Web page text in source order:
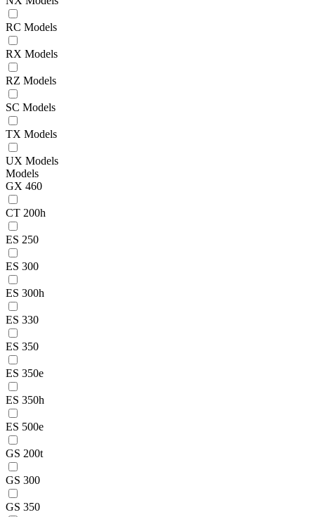
RC Models
RX Models
RZ Models
SC Models
TX Models
UX Models
Models
GX 460
CT 200h
ES 250
ES 300
ES 300h
ES 330
ES 350
ES 350e
ES 350h
ES 500e
GS 200t
GS 300
GS 350